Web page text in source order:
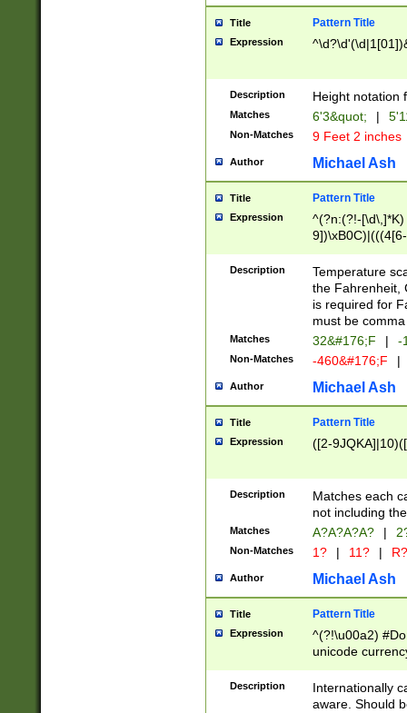
been checked
the number of
\k<sep> #
zeros if needed
followed by a
format (0?[1-
minutes and
# 24 hour
#required
Title Pattern Title
Expression
Description Height notation
Matches 6'3&quot; |
Non-Matches 9 Feet 2 inches
Author Michael Ash
Title Pattern Title
Expression
^(?n:(?!-
(\xB0[CF]|K) )$
Description
Temperature
the Fahrenheit,
is required for
must be
Matches 32&#176;F | -
Non-Matches -460&#176;F |
Author Michael Ash
Title Pattern Title
Expression ([2-
Description
Matches each
not including
Matches A?A?A?A? |
Non-Matches 1? | 11? | R?
Author Michael Ash
Title Pattern Title
Expression
^(?!\u00a2)
unicode
zero if 1 or
# if there is a
(?:\1\d{3})* # if
Description
Internationally
aware. Should